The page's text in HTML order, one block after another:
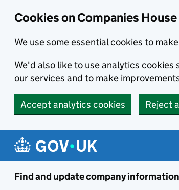
Cookies on Companies
We use some essential cookies to
We'd also like to use analytics cookies
our services and to make
Accept analytics cookies Reject
Find and update company information